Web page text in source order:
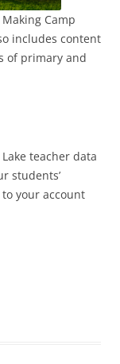
Camp
includes content
of primary and
teacher data
students’
your account